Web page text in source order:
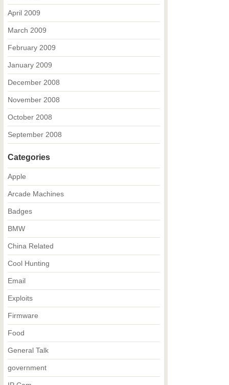
April 2009
March 2009
February 2009
January 2009
December 2008
November 2008
October 2008
September 2008
Categories
Apple
Arcade Machines
Badges
BMW
China Related
Cool Hunting
Email
Exploits
Firmware
Food
General Talk
government